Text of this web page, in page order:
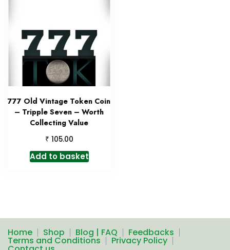
777 Old Vintage Token Coin
– Tripple Seven – Worth
Collecting Value
₹ 105.00
Add to basket
Home Shop Blog | FAQ Feedbacks
Terms and Conditions Privacy Policy